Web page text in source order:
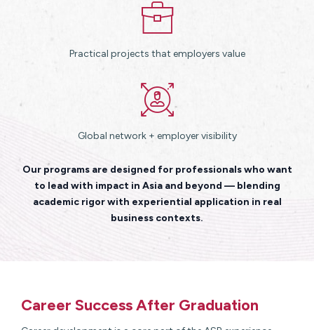
Practical projects that employers value
Global network + employer visibility
Our programs are designed for professionals who want
to lead with impact in Asia and beyond — blending
academic rigor with experiential application in real
business contexts.
Career Success After Graduation